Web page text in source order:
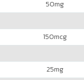
50mg
150mcg
25mg